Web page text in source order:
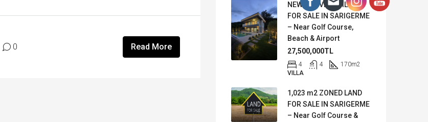
0 Read More
NEW SEA VIEW VILLA
FOR SALE IN SARIGERME
– Near Golf Course,
Beach & Airport
27,500,000TL
4 4 170m2
VILLA
1,023 m2 ZONED LAND
FOR SALE IN SARIGERME
– Near Golf Course &